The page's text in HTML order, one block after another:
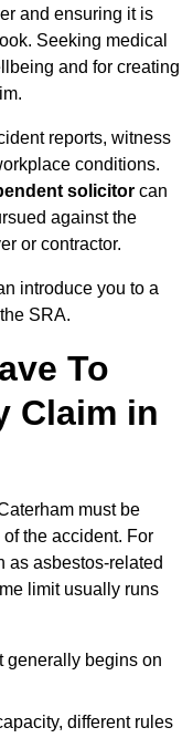
and ensuring it is
Seeking medical
and for creating
reports, witness
conditions.
solicitor can
against the
or contractor.
introduce you to a
SRA.
To
Claim in
must be
of the accident. For
as asbestos-related
limit usually runs
generally begins on
different rules